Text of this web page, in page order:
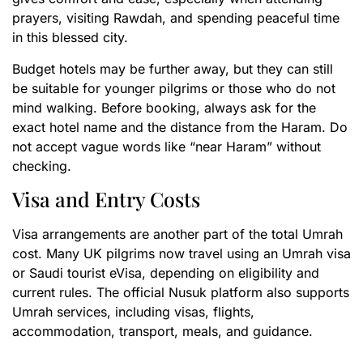
prayers, visiting Rawdah, and spending peaceful time
in this blessed city.
Budget hotels may be further away, but they can still
be suitable for younger pilgrims or those who do not
mind walking. Before booking, always ask for the
exact hotel name and the distance from the Haram. Do
not accept vague words like “near Haram” without
checking.
Visa and Entry Costs
Visa arrangements are another part of the total Umrah
cost. Many UK pilgrims now travel using an Umrah visa
or Saudi tourist eVisa, depending on eligibility and
current rules. The official Nusuk platform also supports
Umrah services, including visas, flights,
accommodation, transport, meals, and guidance.